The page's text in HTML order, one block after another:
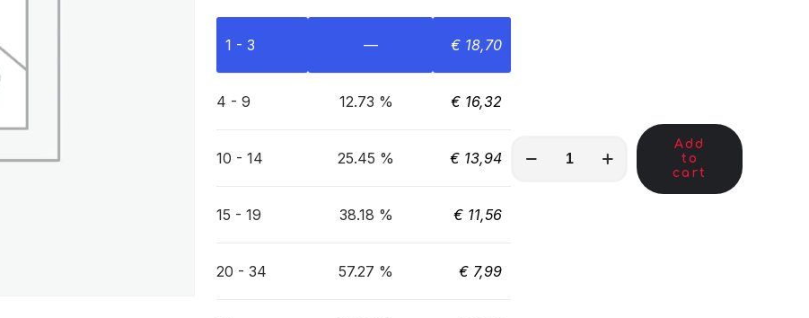
1 - 3 — € 18,70
4 - 9 12.73 % € 16,32
10 - 14 25.45 % € 13,94
15 - 19 38.18 % € 11,56
20 - 34 57.27 % € 7,99
Add
to
cart